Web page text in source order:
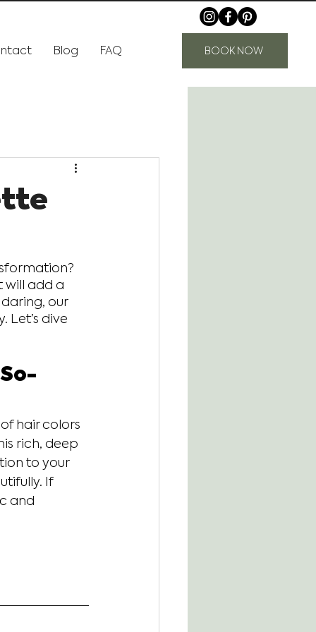
Blog FAQ BOOK NOW
will add a
our
Let’s dive
hair colors
rich, deep
to your
If
and